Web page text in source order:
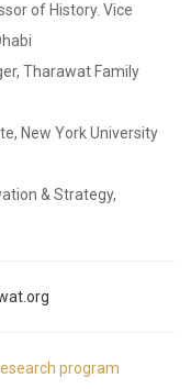
of History. Vice
Tharawat Family
New York University
& Strategy,
program